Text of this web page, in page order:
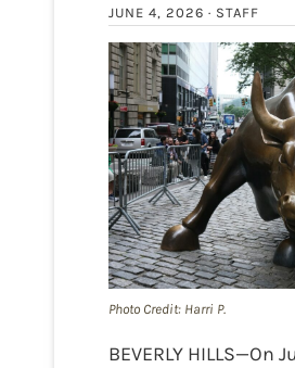
JUNE 4, 2026 · STAFF
Photo Credit: Harri P.
BEVERLY HILLS—On